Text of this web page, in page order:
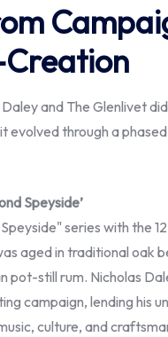
and The Glenlivet
evolved through a
Speyside’
series with the
aged in traditional oak
pot-still rum. Nicholas
campaign, lending his
culture, and